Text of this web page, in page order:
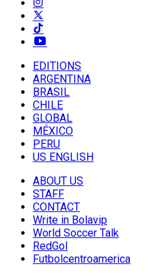
EDITIONS
ARGENTINA
BRASIL
CHILE
GLOBAL
MÉXICO
PERU
US ENGLISH
ABOUT US
STAFF
CONTACT
Write in Bolavip
World Soccer Talk
RedGol
Futbolcentroamerica